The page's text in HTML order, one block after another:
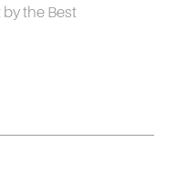
by the Best